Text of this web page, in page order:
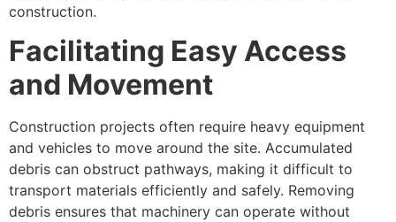
construction.
Facilitating Easy Access
and Movement
Construction projects often require heavy equipment
and vehicles to move around the site. Accumulated
debris can obstruct pathways, making it difficult to
transport materials efficiently and safely. Removing
debris ensures that machinery can operate without